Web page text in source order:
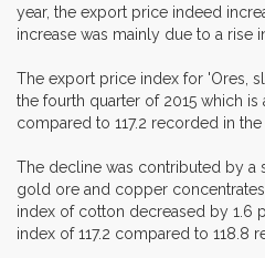
year, the export price indeed
increase was mainly due to a rise
The export price index for 'Ores,
the fourth quarter of 2015 which
compared to 117.2 recorded in the
The decline was contributed by a
gold ore and copper
index of cotton decreased by 1.6
index of 117.2 compared to 118.8